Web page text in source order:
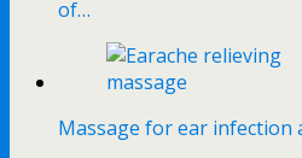
of…
Massage for ear infection